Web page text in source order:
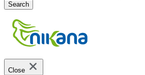
Search
Close